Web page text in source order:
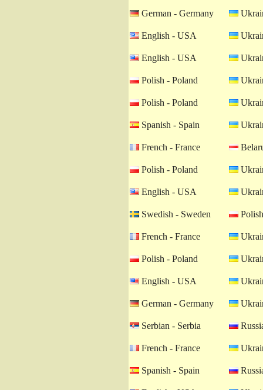
German - Germany
English - USA
English - USA
Polish - Poland
Polish - Poland
Spanish - Spain
French - France
Polish - Poland
English - USA
Swedish - Sweden
French - France
Polish - Poland
English - USA
German - Germany
Serbian - Serbia
French - France
Spanish - Spain